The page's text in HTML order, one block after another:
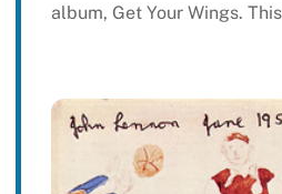
album, Get Your Wings.